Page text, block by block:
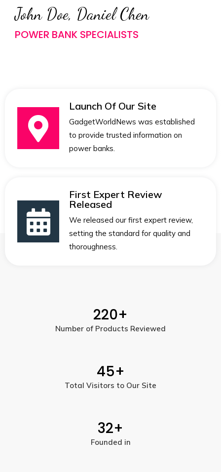
John Doe, Daniel Chen
POWER BANK SPECIALISTS
Launch Of Our Site
GadgetWorldNews was established
to provide trusted information on
power banks.
First Expert Review
Released
We released our first expert review,
setting the standard for quality and
thoroughness.
220+
Number of Products Reviewed
45+
Total Visitors to Our Site
32+
Founded in